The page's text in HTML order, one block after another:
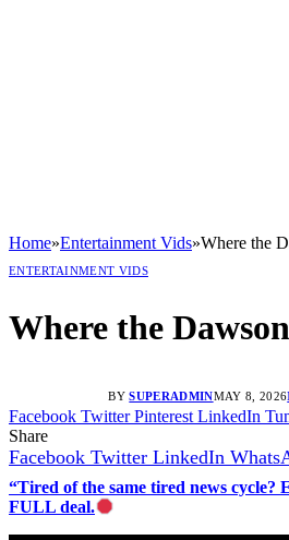
Home»Entertainment Vids»Where the
ENTERTAINMENT VIDS
Where the
BY SUPERADMINMAY 8, 2026
Facebook Twitter Pinterest LinkedIn
Share
Facebook Twitter LinkedIn
“Tired of the same tired news
FULL deal.